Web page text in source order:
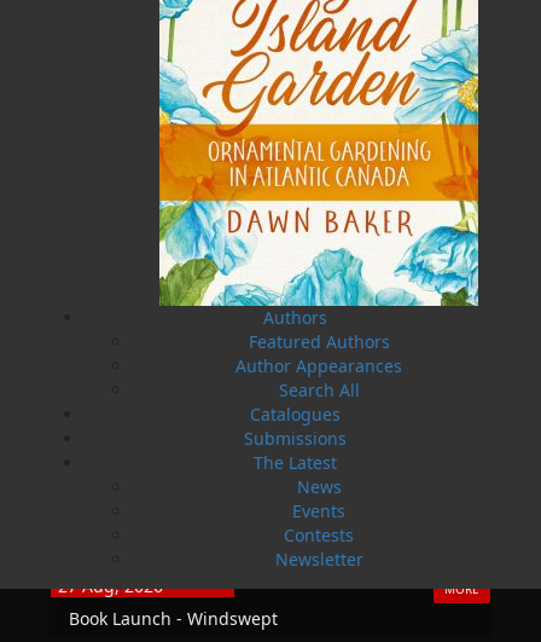
Authors
Featured Authors
Author Appearances
Search All
Catalogues
Submissions
The Latest
News
Events
Contests
Newsletter
Flanker Press Ltd.
Unit #1 1243 Kenmount Road, Paradise, NL
TF: 1.866.739.4420
Tel: 709.739.4477
Fax: 709.739.4420
Book Launch - End of Watch: A Mountie&#039;s
True Story of War, Kidnappings, and the Breaking
27 Aug, 2026
MORE
Book Launch - Windswept